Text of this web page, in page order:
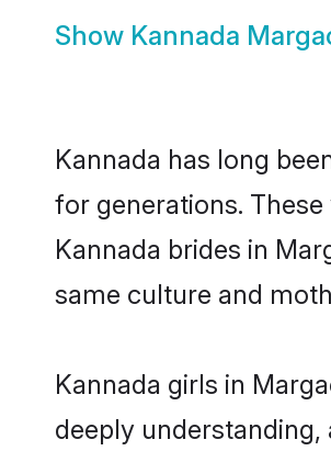
Show Kannada
Kannada has long
for generations.
Kannada brides in
same culture and
Kannada girls in
deeply